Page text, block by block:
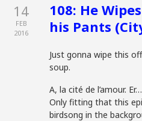
14
FEB
2016
108: He
his Pants
Just gonna wipe this
soup.
A, la cité de l’amour.
Only fitting that this
birdsong in the